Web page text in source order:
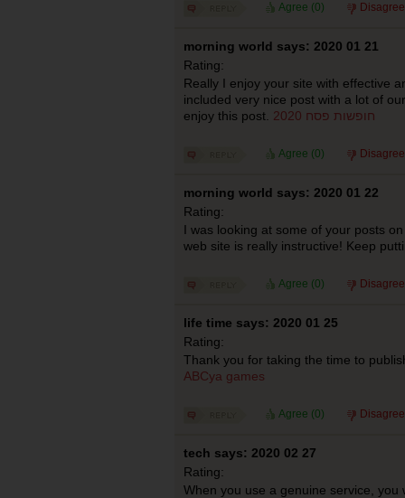
Agree (0)
morning world says: 2020 01 21
Rating:
Really I enjoy your site with effective
included very nice post with a lot of
enjoy this post.
חופשות פסח 2020
Agree (0)
morning world says: 2020 01 22
Rating:
I was looking at some of your posts
web site is really instructive! Keep
Agree (0)
life time says: 2020 01 25
Rating:
Thank you for taking the time to
ABCya games
Agree (0)
tech says: 2020 02 27
Rating:
When you use a genuine service, you